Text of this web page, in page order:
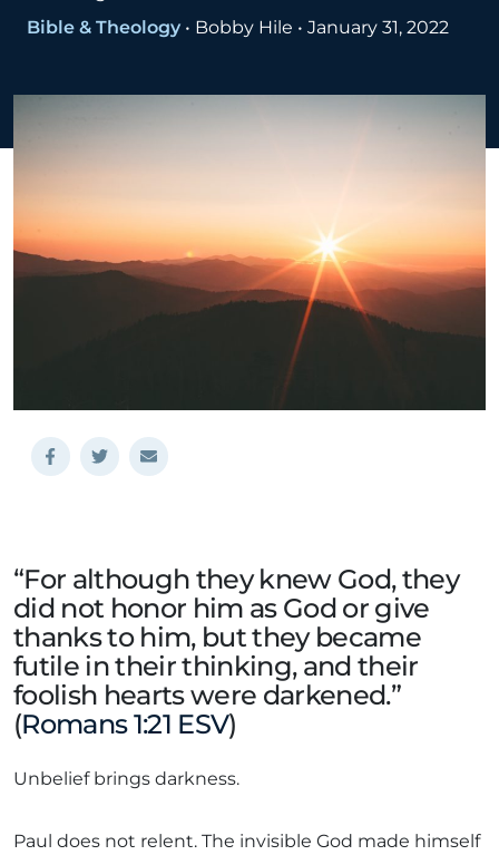
Bible & Theology • Bobby Hile • January 31, 2022
“For although they knew God, they
did not honor him as God or give
thanks to him, but they became
futile in their thinking, and their
foolish hearts were darkened.”
(Romans 1:21 ESV)
Unbelief brings darkness.
Paul does not relent. The invisible God made himself